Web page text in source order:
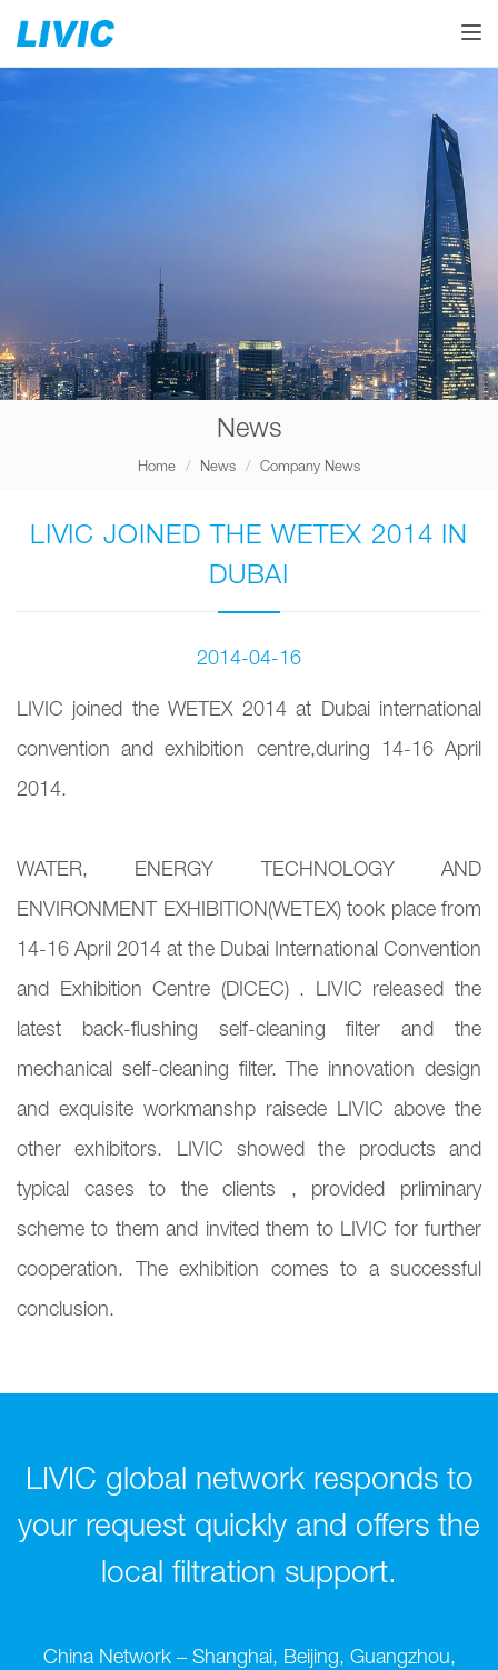
News
Home News Company News
LIVIC JOINED THE WETEX 2014 IN
DUBAI
2014-04-16
LIVIC joined the WETEX 2014 at Dubai international
convention and exhibition centre,during 14-16 April
2014.
WATER, ENERGY TECHNOLOGY AND
ENVIRONMENT EXHIBITION(WETEX) took place from
14-16 April 2014 at the Dubai International Convention
and Exhibition Centre (DICEC) . LIVIC released the
latest back-flushing self-cleaning filter and the
mechanical self-cleaning filter. The innovation design
and exquisite workmanshp raisede LIVIC above the
other exhibitors. LIVIC showed the products and
typical cases to the clients , provided prliminary
scheme to them and invited them to LIVIC for further
cooperation. The exhibition comes to a successful
conclusion.
LIVIC global network responds to
your request quickly and offers the
local filtration support.
China Network – Shanghai, Beijing, Guangzhou,